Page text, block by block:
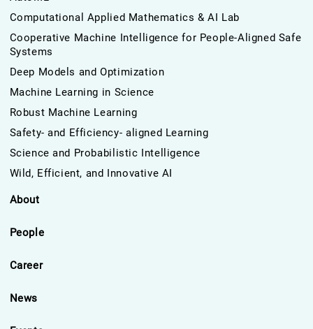
Computational Applied Mathematics & AI Lab
Cooperative Machine Intelligence for People-Aligned Safe
Systems
Deep Models and Optimization
Machine Learning in Science
Robust Machine Learning
Safety- and Efficiency- aligned Learning
Science and Probabilistic Intelligence
Wild, Efficient, and Innovative AI
About
People
Career
News